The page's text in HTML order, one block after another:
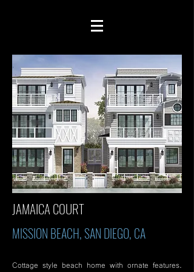
JAMAICA COURT
MISSION BEACH, SAN DIEGO, CA
Cottage style beach home with ornate features.